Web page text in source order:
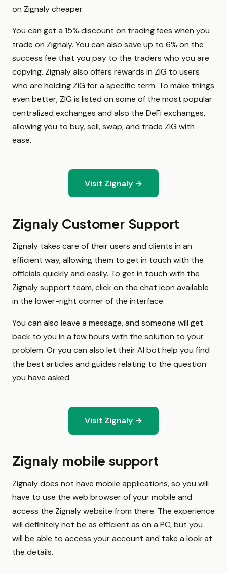
on Zignaly cheaper.
You can get a 15% discount on trading fees when you
trade on Zignaly. You can also save up to 6% on the
success fee that you pay to the traders who you are
copying. Zignaly also offers rewards in ZIG to users
who are holding ZIG for a specific term. To make things
even better, ZIG is listed on some of the most popular
centralized exchanges and also the DeFi exchanges,
allowing you to buy, sell, swap, and trade ZIG with
ease.
Visit Zignaly →
Zignaly Customer Support
Zignaly takes care of their users and clients in an
efficient way, allowing them to get in touch with the
officials quickly and easily. To get in touch with the
Zignaly support team, click on the chat icon available
in the lower-right corner of the interface.
You can also leave a message, and someone will get
back to you in a few hours with the solution to your
problem. Or you can also let their AI bot help you find
the best articles and guides relating to the question
you have asked.
Visit Zignaly →
Zignaly mobile support
Zignaly does not have mobile applications, so you will
have to use the web browser of your mobile and
access the Zignaly website from there. The experience
will definitely not be as efficient as on a PC, but you
will be able to access your account and take a look at
the details.